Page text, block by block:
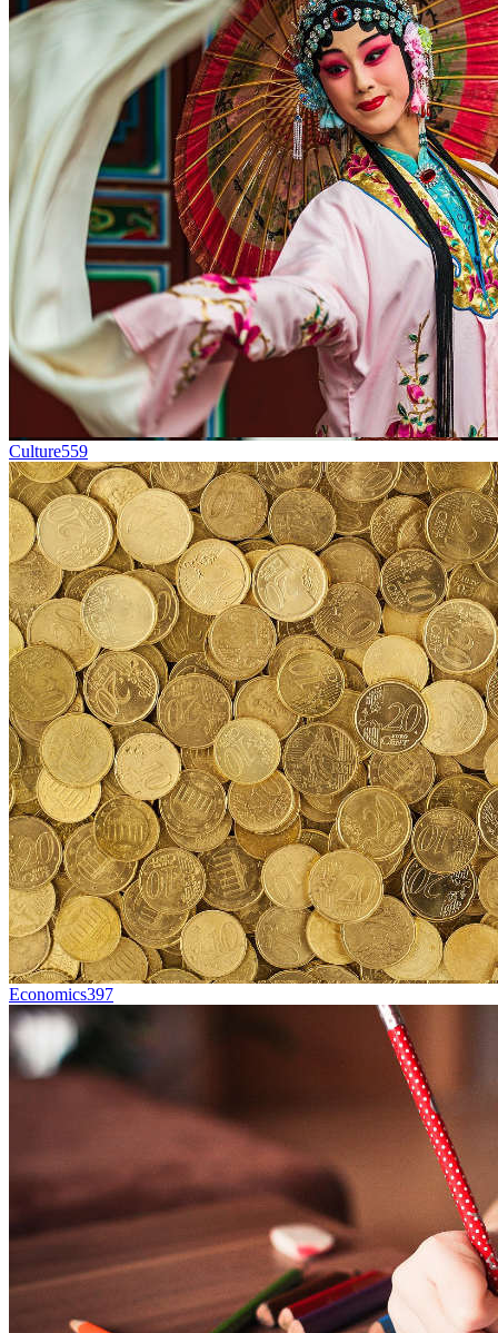
Culture559
Economics397